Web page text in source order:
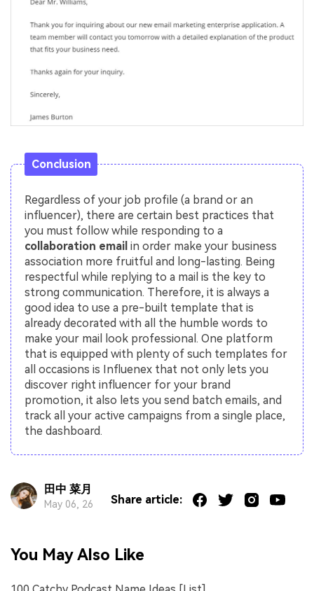
Conclusion
Regardless of your job profile (a brand or an
influencer), there are certain best practices that
you must follow while responding to a
collaboration email in order make your business
association more fruitful and long-lasting. Being
respectful while replying to a mail is the key to
strong communication. Therefore, it is always a
good idea to use a pre-built template that is
already decorated with all the humble words to
make your mail look professional. One platform
that is equipped with plenty of such templates for
all occasions is Influenex that not only lets you
discover right influencer for your brand
promotion, it also lets you send batch emails, and
track all your active campaigns from a single place,
the dashboard.
田中 菜月
May 06, 26 Share article:
You May Also Like